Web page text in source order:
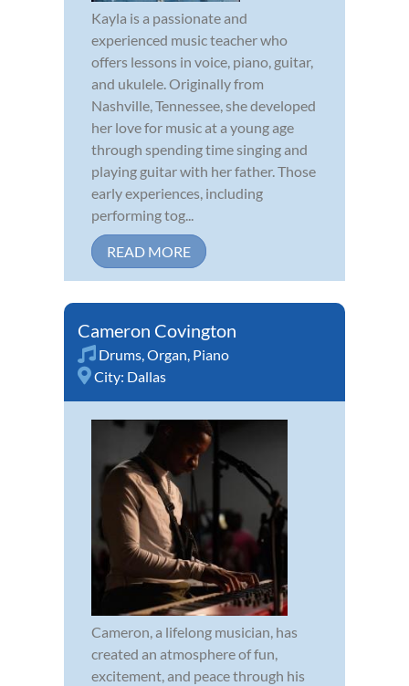
Kayla is a passionate and
experienced music teacher who
offers lessons in voice, piano, guitar,
and ukulele. Originally from
Nashville, Tennessee, she developed
her love for music at a young age
through spending time singing and
playing guitar with her father. Those
early experiences, including
performing tog...
READ MORE
Cameron Covington
Drums,Organ, Piano
City: Dallas
Cameron, a lifelong musician, has
created an atmosphere of fun,
excitement, and peace through his